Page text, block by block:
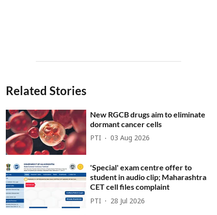
Related Stories
New RGCB drugs aim to eliminate
dormant cancer cells
PTI 03 Aug 2026
'Special' exam centre offer to
student in audio clip; Maharashtra
CET cell files complaint
PTI 28 Jul 2026